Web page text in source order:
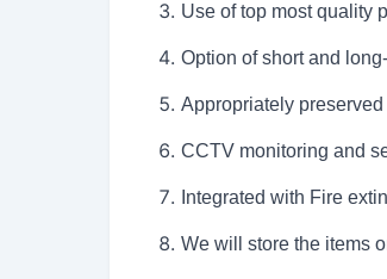
Use of top most quality
Option of short and
Appropriately
CCTV monitoring and
Integrated with Fire
We will store the items